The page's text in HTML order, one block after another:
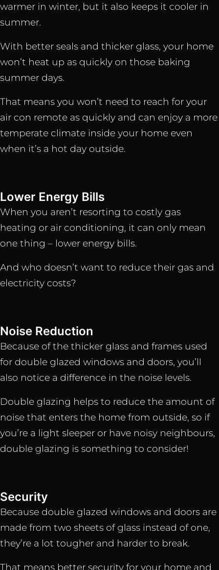
warmer in winter, but it also keeps it cooler in
summer.
With better seals and thicker glass, your home
won’t heat up as quickly on those baking
summer days.
That means you won’t need to reach for your
air con remote as quickly and can enjoy a more
temperate climate inside your home even
when it’s a hot day outside.
Lower Energy Bills
When you aren’t resorting to costly gas
heating or air conditioning, it can only mean
one thing – lower energy bills.
And who doesn’t want to reduce their gas and
electricity costs?
Noise Reduction
Because of the thicker glass and frames used
for double glazed windows and doors, you’ll
also notice a difference in the noise levels.
Double glazing helps to reduce the amount of
noise that enters the home from outside, so if
you’re a light sleeper or have noisy neighbours,
double glazing is something to consider!
Security
Because double glazed windows and doors are
made from two sheets of glass instead of one,
they’re a lot tougher and harder to break.
That means better security for your home and